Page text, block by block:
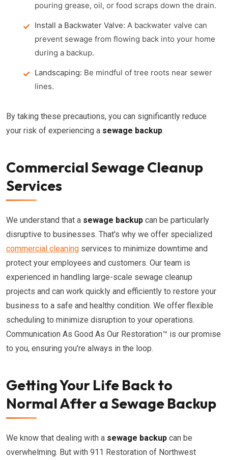
pouring grease, oil, or food scraps down the drain.
Install a Backwater Valve: A backwater valve can
prevent sewage from flowing back into your home
during a backup.
Landscaping: Be mindful of tree roots near sewer
lines.
By taking these precautions, you can significantly reduce
your risk of experiencing a sewage backup.
Commercial Sewage Cleanup
Services
We understand that a sewage backup can be particularly
disruptive to businesses. That's why we offer specialized
commercial cleaning services to minimize downtime and
protect your employees and customers. Our team is
experienced in handling large-scale sewage cleanup
projects and can work quickly and efficiently to restore your
business to a safe and healthy condition. We offer flexible
scheduling to minimize disruption to your operations.
Communication As Good As Our Restoration™ is our promise
to you, ensuring you're always in the loop.
Getting Your Life Back to
Normal After a Sewage Backup
We know that dealing with a sewage backup can be
overwhelming. But with 911 Restoration of Northwest